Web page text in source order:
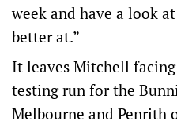
week and have a look
better at.”
It leaves Mitchell
testing run for the
Melbourne and Penrith